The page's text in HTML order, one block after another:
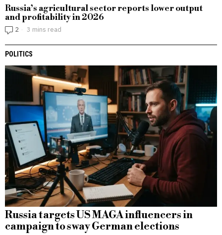
Russia’s agricultural sector reports lower output
and profitability in 2026
2 3 mins read
POLITICS
Russia targets US MAGA influencers in
campaign to sway German elections